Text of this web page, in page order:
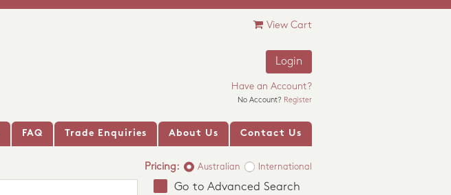
View Cart
Login
Have an Account?
No Account? Register
FAQ Trade Enquiries About Us Contact Us
Pricing: Australian International
Go to Advanced Search